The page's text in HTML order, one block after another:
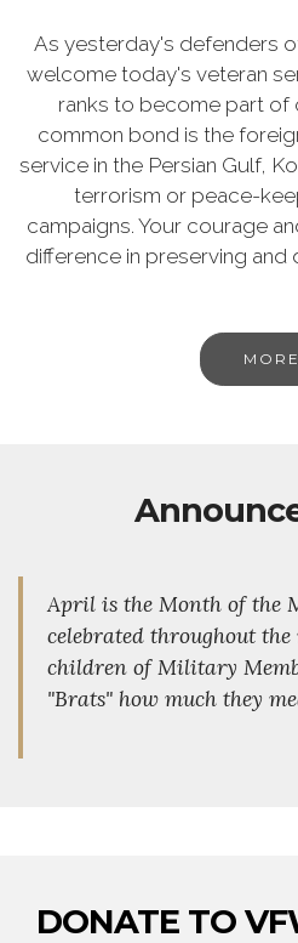
As yesterday's defenders
welcome today's veteran
ranks to become part
common bond is the
service in the Persian Gulf,
terrorism or peace-
campaigns. Your courage
difference in preserving
MORE
April is the Month of the
celebrated throughout
children of Military
"Brats" how much they
DONATE TO